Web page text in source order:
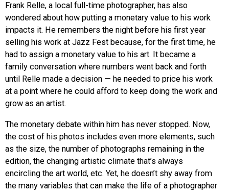
Frank Relle, a local full-time photographer, has also
wondered about how putting a monetary value to his work
impacts it. He remembers the night before his first year
selling his work at Jazz Fest because, for the first time, he
had to assign a monetary value to his art. It became a
family conversation where numbers went back and forth
until Relle made a decision — he needed to price his work
at a point where he could afford to keep doing the work and
grow as an artist.
The monetary debate within him has never stopped. Now,
the cost of his photos includes even more elements, such
as the size, the number of photographs remaining in the
edition, the changing artistic climate that’s always
encircling the art world, etc. Yet, he doesn’t shy away from
the many variables that can make the life of a photographer